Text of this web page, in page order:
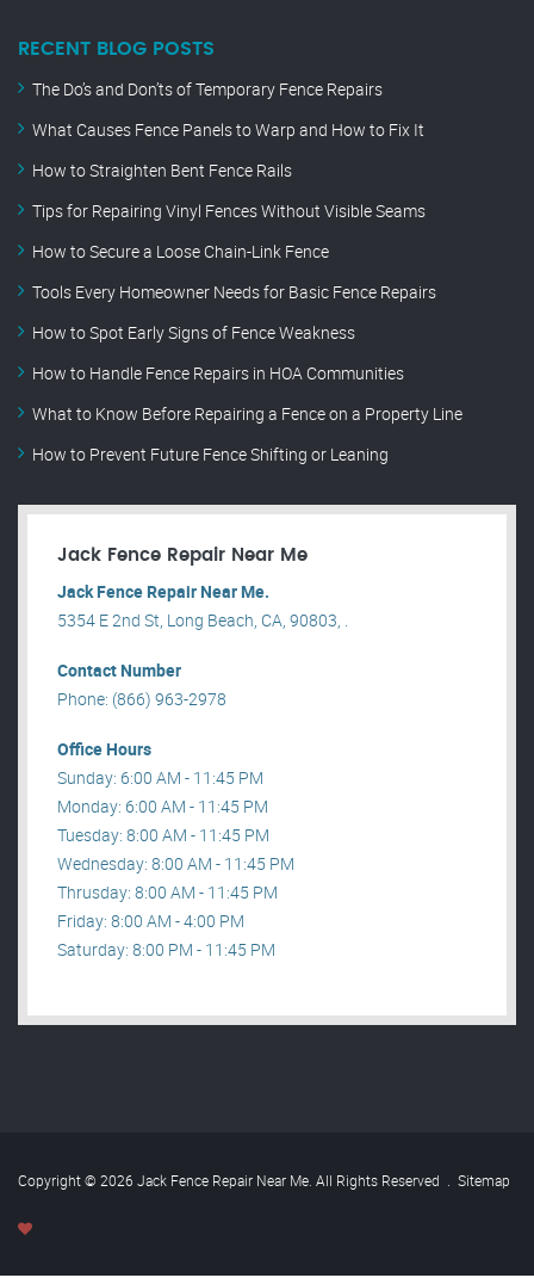
RECENT BLOG POSTS
The Do’s and Don’ts of Temporary Fence Repairs
What Causes Fence Panels to Warp and How to Fix It
How to Straighten Bent Fence Rails
Tips for Repairing Vinyl Fences Without Visible Seams
How to Secure a Loose Chain-Link Fence
Tools Every Homeowner Needs for Basic Fence Repairs
How to Spot Early Signs of Fence Weakness
How to Handle Fence Repairs in HOA Communities
What to Know Before Repairing a Fence on a Property Line
How to Prevent Future Fence Shifting or Leaning
Jack Fence Repair Near Me
Jack Fence Repair Near Me.
5354 E 2nd St, Long Beach, CA, 90803, .
Contact Number
Phone: (866) 963-2978
Office Hours
Sunday: 6:00 AM - 11:45 PM
Monday: 6:00 AM - 11:45 PM
Tuesday: 8:00 AM - 11:45 PM
Wednesday: 8:00 AM - 11:45 PM
Thrusday: 8:00 AM - 11:45 PM
Friday: 8:00 AM - 4:00 PM
Saturday: 8:00 PM - 11:45 PM
Copyright © 2026 Jack Fence Repair Near Me. All Rights Reserved . Sitemap